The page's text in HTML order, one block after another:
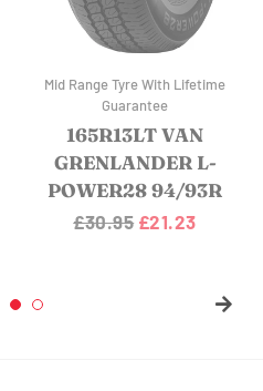
Mid Range Tyre With Lifetime
Guarantee
165R13LT VAN
GRENLANDER L-
POWER28 94/93R
Regular
£30.95 Sale
£21.23